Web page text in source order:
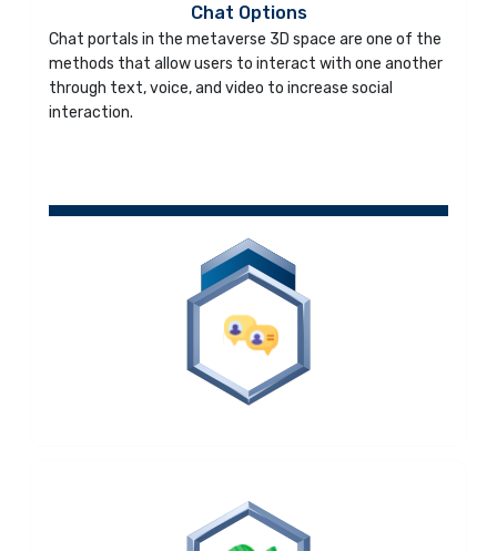
Chat Options
Chat portals in the metaverse 3D space are one of the
methods that allow users to interact with one another
through text, voice, and video to increase social
interaction.